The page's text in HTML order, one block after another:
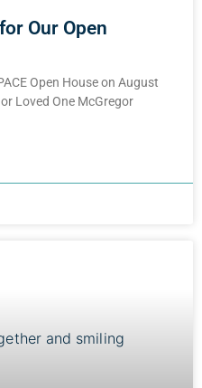
Our Open
Open House on August
Loved One McGregor